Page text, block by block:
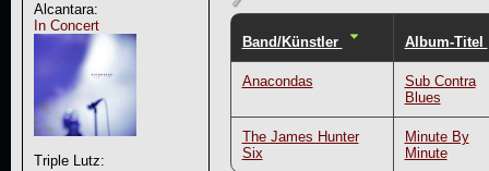
Alcantara:
In Concert
Triple Lutz:
Band/Künstler Album-Titel
Anacondas
Sub Contra
Blues
The James Hunter
Six
Minute By
Minute